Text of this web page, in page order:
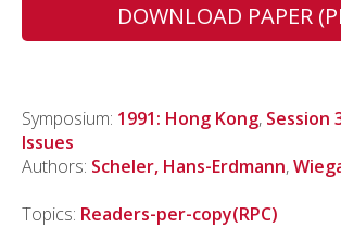
DOWNLOAD PAPER
Symposium: 1991: Hong Kong, Session
Issues
Authors: Scheler, Hans-Erdmann,
Topics: Readers-per-copy(RPC)